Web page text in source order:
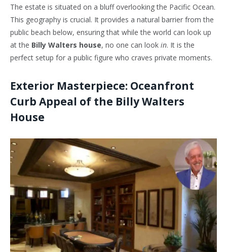
The estate is situated on a bluff overlooking the Pacific Ocean.
This geography is crucial. It provides a natural barrier from the
public beach below, ensuring that while the world can look up
at the Billy Walters house, no one can look in. It is the
perfect setup for a public figure who craves private moments.
Exterior Masterpiece: Oceanfront
Curb Appeal of the Billy Walters
House